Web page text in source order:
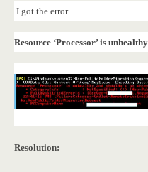
I got the error.
Resource ‘Processor’ is
Resolution: